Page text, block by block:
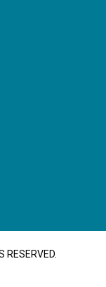
RESERVED.